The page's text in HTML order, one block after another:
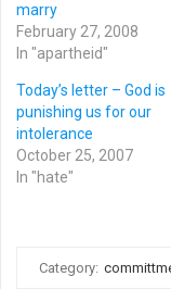
marry
February 27, 2008
In "apartheid"
Today’s letter – God is
punishing us for our
intolerance
October 25, 2007
In "hate"
Category: